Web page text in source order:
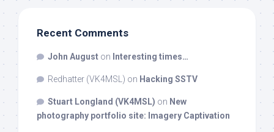
Recent Comments
John August on Interesting times…
Redhatter (VK4MSL) on Hacking SSTV
Stuart Longland (VK4MSL) on New
photography portfolio site: Imagery Captivation